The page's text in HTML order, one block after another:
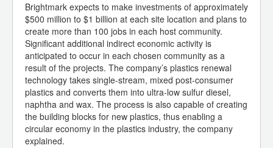
Brightmark expects to make investments of approximately
$500 million to $1 billion at each site location and plans to
create more than 100 jobs in each host community.
Significant additional indirect economic activity is
anticipated to occur in each chosen community as a
result of the projects. The company’s plastics renewal
technology takes single-stream, mixed post-consumer
plastics and converts them into ultra-low sulfur diesel,
naphtha and wax. The process is also capable of creating
the building blocks for new plastics, thus enabling a
circular economy in the plastics industry, the company
explained.